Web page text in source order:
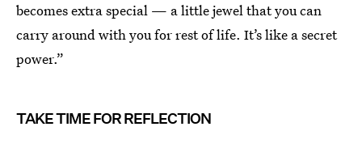
becomes extra special — a little jewel that you can
carry around with you for rest of life. It’s like a secret
power.”
TAKE TIME FOR REFLECTION